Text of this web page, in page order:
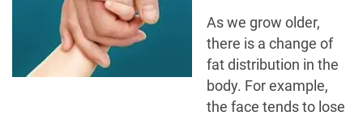
As we grow older,
there is a change of
fat distribution in the
body. For example,
the face tends to lose